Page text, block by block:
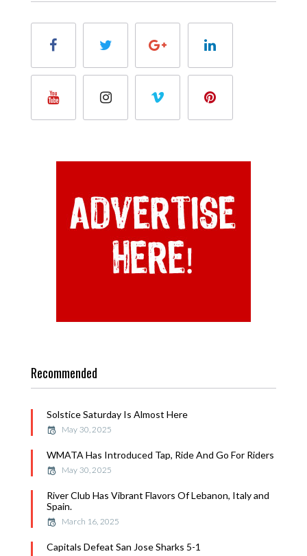
Recommended
Solstice Saturday Is Almost Here
May 30, 2025
WMATA Has Introduced Tap, Ride And Go For Riders
May 30, 2025
River Club Has Vibrant Flavors Of Lebanon, Italy and
Spain.
March 16, 2025
Capitals Defeat San Jose Sharks 5-1